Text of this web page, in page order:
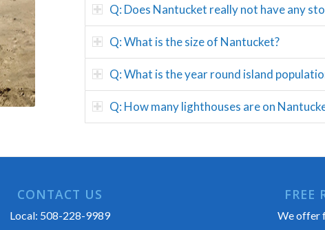
Q: Does Nantucket really not have any
Q: What is the size of Nantucket?
Q: What is the year round island
Q: How many lighthouses are on
CONTACT US
Local: 508-228-9989
FREE
We offer